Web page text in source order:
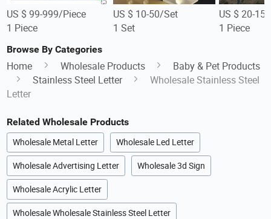
US $ 99-999/Piece
1 Piece
US $ 10-50/Set
1 Set
US $ 20-
1 Piece
Browse By Categories
Home Wholesale Products
Baby & Pet Products
Stainless Steel Letter
Wholesale Stainless Steel
Letter
Related Wholesale Products
Wholesale Metal Letter Wholesale Led Letter
Wholesale Advertising Letter Wholesale 3d Sign
Wholesale Acrylic Letter
Wholesale Wholesale Stainless Steel Letter